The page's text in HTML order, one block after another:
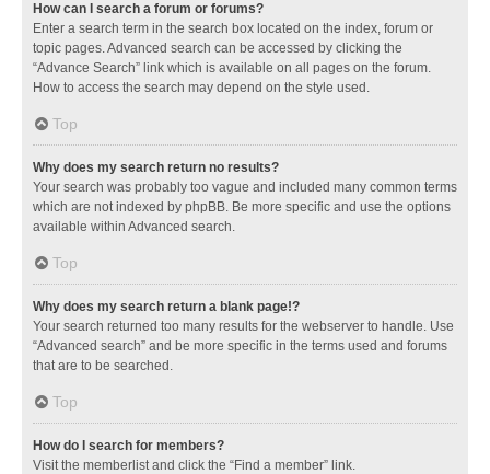
How can I search a forum or forums?
Enter a search term in the search box located on the index, forum or
topic pages. Advanced search can be accessed by clicking the
“Advance Search” link which is available on all pages on the forum.
How to access the search may depend on the style used.
Top
Why does my search return no results?
Your search was probably too vague and included many common terms
which are not indexed by phpBB. Be more specific and use the options
available within Advanced search.
Top
Why does my search return a blank page!?
Your search returned too many results for the webserver to handle. Use
“Advanced search” and be more specific in the terms used and forums
that are to be searched.
Top
How do I search for members?
Visit the memberlist and click the “Find a member” link.